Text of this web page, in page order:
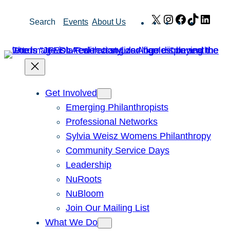
Search Events About Us X Instagram
Facebook
TikTok
Get Involved
Emerging Philanthropists
Professional Networks
Sylvia Weisz Womens Philanthropy
Community Service Days
Leadership
NuRoots
NuBloom
Join Our Mailing List
What We Do